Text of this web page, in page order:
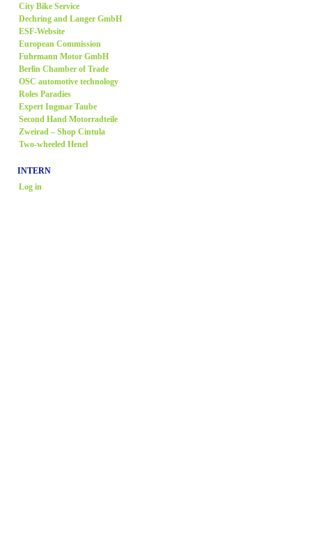
City Bike Service
Dechring and Langer GmbH
ESF-Website
European Commission
Fuhrmann Motor GmbH
Berlin Chamber of Trade
OSC automotive technology
Roles Paradies
Expert Ingmar Taube
Second Hand Motorradteile
Zweirad – Shop Cintula
Two-wheeled Henel
INTERN
Log in